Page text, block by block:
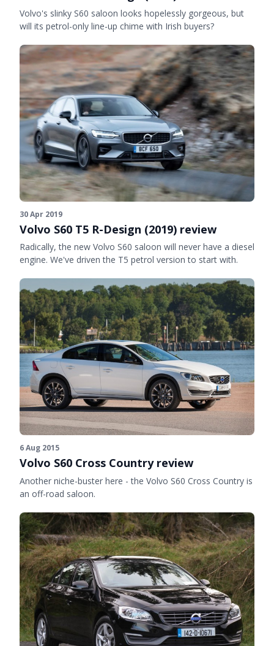
Volvo's slinky S60 saloon looks hopelessly gorgeous, but
will its petrol-only line-up chime with Irish buyers?
30 Apr 2019
Volvo S60 T5 R-Design (2019) review
Radically, the new Volvo S60 saloon will never have a diesel
engine. We've driven the T5 petrol version to start with.
6 Aug 2015
Volvo S60 Cross Country review
Another niche-buster here - the Volvo S60 Cross Country is
an off-road saloon.